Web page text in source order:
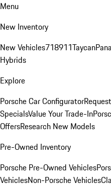
Menu
New Inventory
New Vehicles718911Taycan
Hybrids
Explore
Porsche Car Configurator
SpecialsValue Your Trade-In
OffersResearch New Models
Pre-Owned Inventory
Porsche Pre-Owned Vehicles
VehiclesNon-Porsche Vehicles